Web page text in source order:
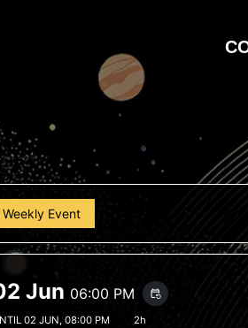
Weekly Event
Jun 06:00 PM event_repeat
02 JUN, 08:00 PM 2h